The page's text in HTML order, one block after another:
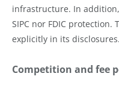
infrastructure. In
SIPC nor FDIC
explicitly in its disclosures.
Competition and fee